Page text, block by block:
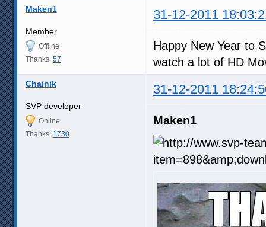
Maken1 31-12-2011
Member
Offline
Thanks: 57
Happy New Year to
watch a lot of HD
Chainik 31-12-2011
SVP developer
Online
Thanks: 1730
Maken1